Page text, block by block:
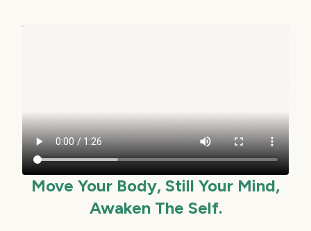
Move Your Body, Still Your Mind,
Awaken The Self.